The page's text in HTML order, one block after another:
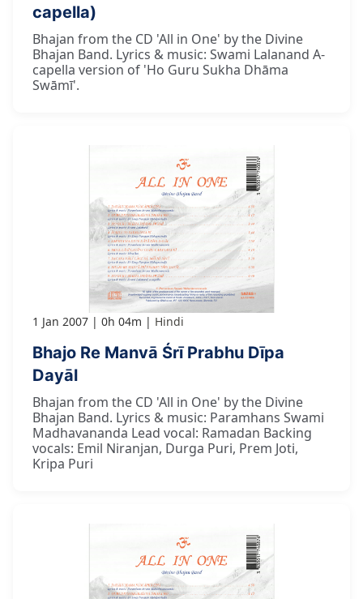
capella)
Bhajan from the CD 'All in One' by the Divine
Bhajan Band. Lyrics & music: Swami Lalanand A-
capella version of 'Ho Guru Sukha Dhāma
Swāmī'.
1 Jan 2007 0h 04m Hindi
Bhajo Re Manvā Śrī Prabhu Dīpa
Dayāl
Bhajan from the CD 'All in One' by the Divine
Bhajan Band. Lyrics & music: Paramhans Swami
Madhavananda Lead vocal: Ramadan Backing
vocals: Emil Niranjan, Durga Puri, Prem Joti,
Kripa Puri